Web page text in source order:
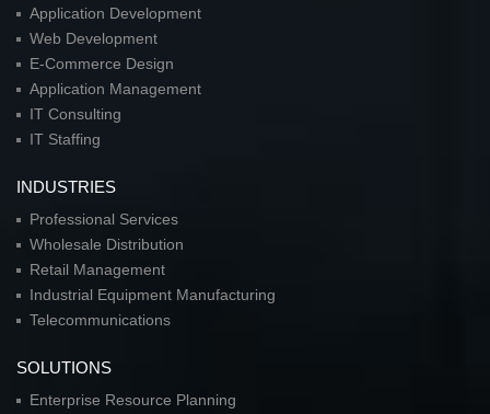
Application Development
Web Development
E-Commerce Design
Application Management
IT Consulting
IT Staffing
INDUSTRIES
Professional Services
Wholesale Distribution
Retail Management
Industrial Equipment Manufacturing
Telecommunications
SOLUTIONS
Enterprise Resource Planning